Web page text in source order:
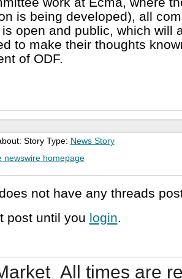
is being developed), all
open and public, which will
to make their thoughts
of ODF.
Story Type: News Story
newswire homepage
not have any threads
post until you login.
All times are